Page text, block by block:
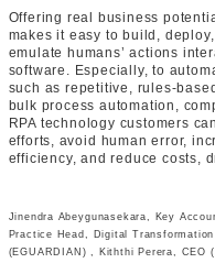
Offering real business
makes it easy to build,
emulate humans’ actions
software. Especially, to
such as repetitive, rules-
bulk process automation,
RPA technology customers
efforts, avoid human error,
efficiency, and reduce costs,
Jinendra Abeygunasekara, Key
Practice Head, Digital
(EGUARDIAN) , Kiththi Perera, CEO